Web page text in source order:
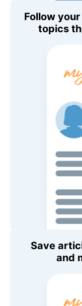
Follow
topics
Save
and